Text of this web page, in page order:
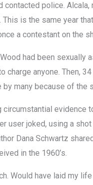
police.
This is the same year
a contestant on the
had been sexually
charge anyone. Then,
by many because of the
evidence
user joked, using a
Dana Schwartz
in the 1960’s.
Would have laid my